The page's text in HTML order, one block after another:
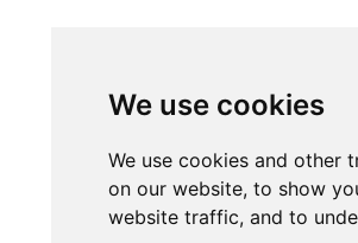
We use cookies
We use cookies and other
on our website, to show
website traffic, and to